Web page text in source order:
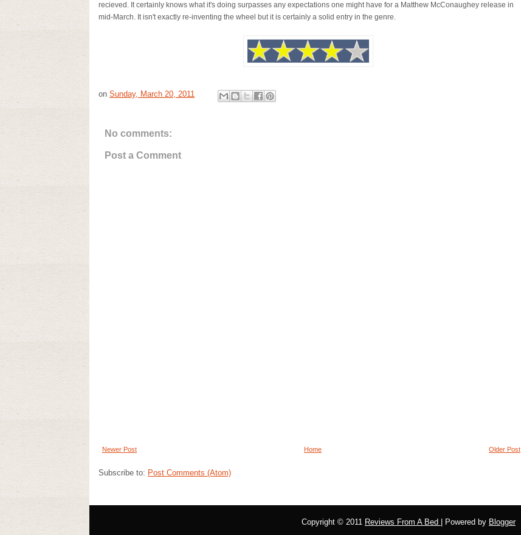
recieved. It certainly knows what it's doing surpasses any expectations one might have for a Matthew McConaughey release in
mid-March. It isn't exactly re-inventing the wheel but it is certainly a solid entry in the genre.
on Sunday, March 20, 2011
No comments:
Post a Comment
Newer Post Older Post
Home
Subscribe to: Post Comments (Atom)
Copyright © 2011 Reviews From A Bed | Powered by Blogger